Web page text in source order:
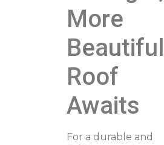
More
Beautiful
Roof
Awaits
For a durable and